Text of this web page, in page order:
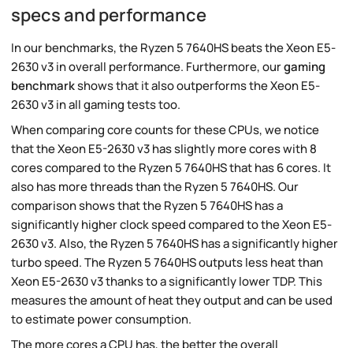
specs and performance
In our benchmarks, the Ryzen 5 7640HS beats the Xeon E5-
2630 v3 in overall performance. Furthermore, ourgaming
benchmarkshows that it also outperforms the Xeon E5-
2630 v3 in all gaming tests too.
When comparing core counts for these CPUs, we notice
that the Xeon E5-2630 v3 has slightly more cores with 8
cores compared to the Ryzen 5 7640HS that has 6 cores. It
also has more threads than the Ryzen 5 7640HS. Our
comparison shows that the Ryzen 5 7640HS has a
significantly higher clock speed compared to the Xeon E5-
2630 v3. Also, the Ryzen 5 7640HS has a significantly higher
turbo speed. The Ryzen 5 7640HS outputs less heat than
Xeon E5-2630 v3 thanks to a significantly lower TDP. This
measures the amount of heat they output and can be used
to estimate power consumption.
The more cores a CPU has, the better the overall